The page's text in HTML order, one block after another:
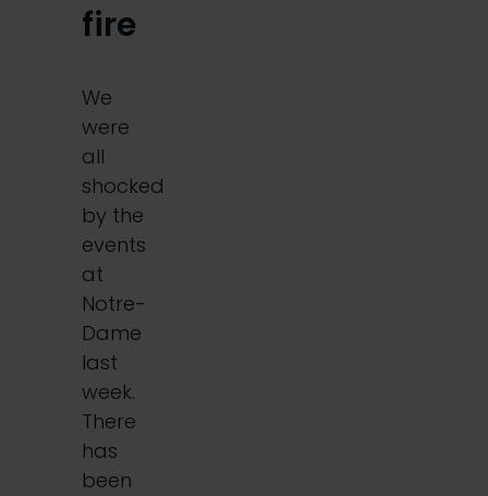
fire
We
were
all
shocked
by the
events
at
Notre-
Dame
last
week.
There
has
been